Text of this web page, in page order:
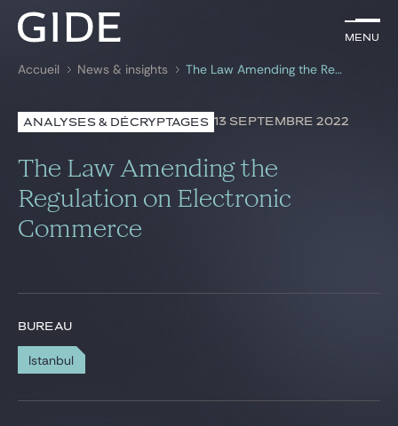
Menu
Rechercher par mots-clés
Menu
Avocats
Expertises
Global
Carrière
Gide Pro Bono et RSE
Accueil News & insights The Law Amending the Regulation on Electronic Commerce
ANALYSES & DÉCRYPTAGES 13 SEPTEMBRE 2022
The Law Amending the
Regulation on Electronic
Commerce
BUREAU
Istanbul